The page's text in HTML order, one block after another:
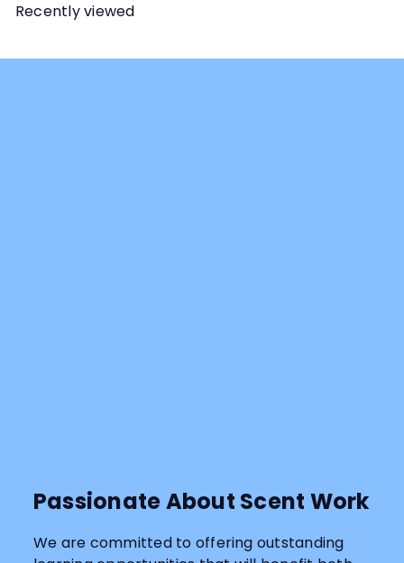
Recently viewed
Passionate About Scent Work
We are committed to offering outstanding